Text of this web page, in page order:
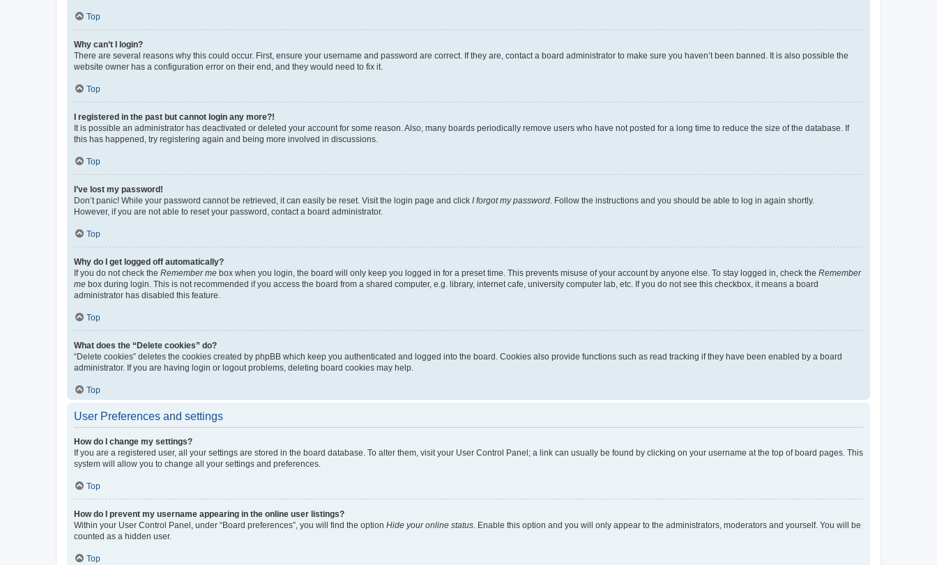
Top
Why can’t I login?
There are several reasons why this could occur. First, ensure your username and password are correct. If they are, contact a board administrator to make sure you haven’t been banned. It is also possible the
website owner has a configuration error on their end, and they would need to fix it.
Top
I registered in the past but cannot login any more?!
It is possible an administrator has deactivated or deleted your account for some reason. Also, many boards periodically remove users who have not posted for a long time to reduce the size of the database. If
this has happened, try registering again and being more involved in discussions.
Top
I’ve lost my password!
Don’t panic! While your password cannot be retrieved, it can easily be reset. Visit the login page and click I forgot my password . Follow the instructions and you should be able to log in again shortly.
However, if you are not able to reset your password, contact a board administrator.
Top
Why do I get logged off automatically?
If you do not check the Remember me box when you login, the board will only keep you logged in for a preset time. This prevents misuse of your account by anyone else. To stay logged in, check the Remember
me box during login. This is not recommended if you access the board from a shared computer, e.g. library, internet cafe, university computer lab, etc. If you do not see this checkbox, it means a board
administrator has disabled this feature.
Top
What does the “Delete cookies” do?
“Delete cookies” deletes the cookies created by phpBB which keep you authenticated and logged into the board. Cookies also provide functions such as read tracking if they have been enabled by a board
administrator. If you are having login or logout problems, deleting board cookies may help.
Top
User Preferences and settings
How do I change my settings?
If you are a registered user, all your settings are stored in the board database. To alter them, visit your User Control Panel; a link can usually be found by clicking on your username at the top of board pages. This
system will allow you to change all your settings and preferences.
Top
How do I prevent my username appearing in the online user listings?
Within your User Control Panel, under “Board preferences”, you will find the option Hide your online status . Enable this option and you will only appear to the administrators, moderators and yourself. You will be
counted as a hidden user.
Top